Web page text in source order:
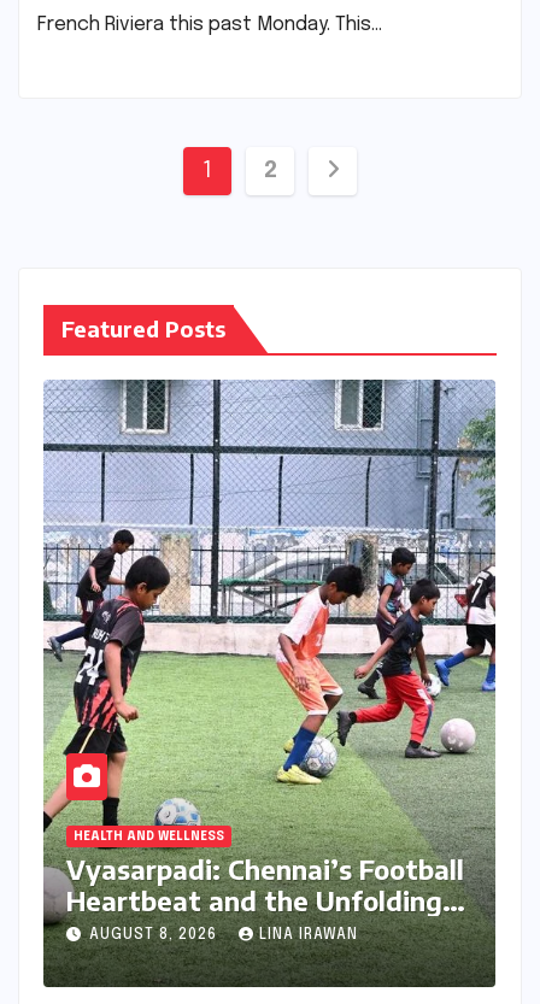
French Riviera this past Monday. This…
Posts
1 2
Featured Posts
HEALTH AND WELLNESS
Vyasarpadi: Chennai’s Football
Heartbeat and the Unfolding
Dream of World Cup Glory
AUGUST 8, 2026 LINA IRAWAN